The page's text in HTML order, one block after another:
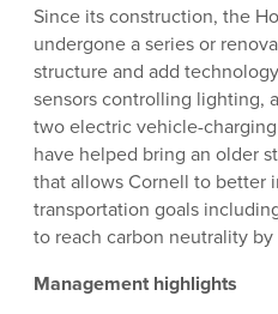
Since its construction, the
undergone a series or
structure and add
sensors controlling lighting,
two electric vehicle-
have helped bring an older
that allows Cornell to better
transportation goals
to reach carbon neutrality
Management highlights